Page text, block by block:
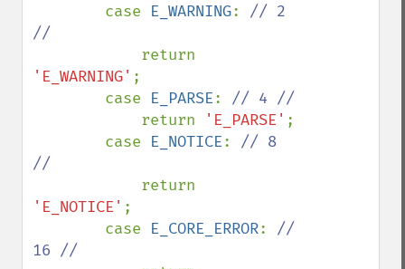
        case
E_WARNING: // 2
//
'E_WARNING' ;
        case
E_PARSE: // 4 //
return
'E_PARSE' ;
        case
E_NOTICE: // 8
//
'E_NOTICE' ;
        case
E_CORE_ERROR: //
16 //